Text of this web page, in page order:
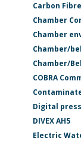
Carbon
Chamber
Chamber
Chamber/
Chamber/
COBRA
Digital
DIVEX AH5
Electric